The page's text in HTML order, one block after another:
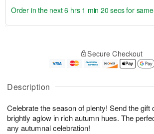
Description
Celebrate the season of plenty! Send the gift
brightly aglow in rich autumn hues. The
any autumnal celebration!
u
8
g
g
0
e
t
s
Order in the next6 hrs 1 min 20 secsfor
Secure Checkout